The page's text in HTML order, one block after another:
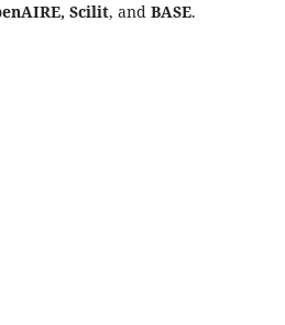
Scilit, and BASE.